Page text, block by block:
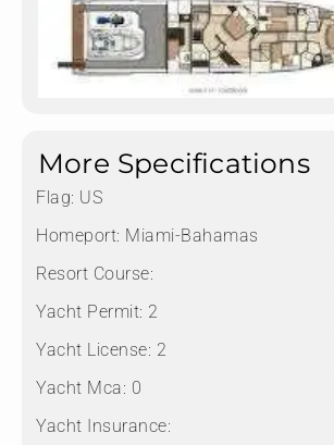
More Specifications
Flag: US
Homeport: Miami-Bahamas
Resort Course:
Yacht Permit: 2
Yacht License: 2
Yacht Mca: 0
Yacht Insurance: